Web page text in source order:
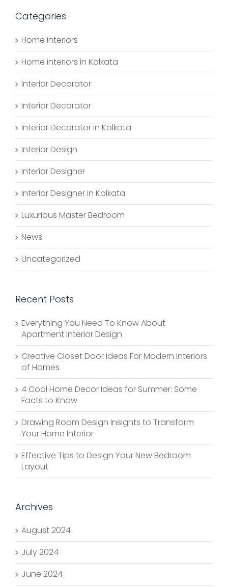
Categories
Home Interiors
Home interiors in Kolkata
Interior Decorator
Interior Decorator
Interior Decorator in Kolkata
Interior Design
Interior Designer
Interior Designer in Kolkata
Luxurious Master Bedroom
News
Uncategorized
Recent Posts
Everything You Need To Know About
Apartment Interior Design
Creative Closet Door Ideas For Modern Interiors
of Homes
4 Cool Home Decor Ideas for Summer: Some
Facts to Know
Drawing Room Design Insights to Transform
Your Home Interior
Effective Tips to Design Your New Bedroom
Layout
Archives
August 2024
July 2024
June 2024